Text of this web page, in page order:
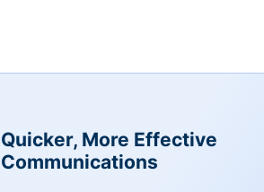
Quicker, More Effective
Communications